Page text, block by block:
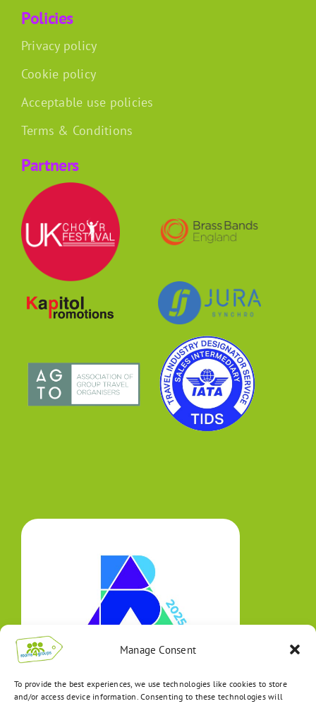
Manage Consent
To provide the best experiences, we use technologies like cookies to store
and/or access device information. Consenting to these technologies will
Policies
Privacy policy
Cookie policy
Acceptable use policies
Terms & Conditions
Partners